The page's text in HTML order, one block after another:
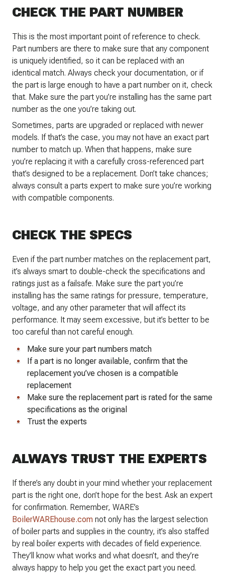
CHECK THE PART NUMBER
This is the most important point of reference to check.
Part numbers are there to make sure that any component
is uniquely identified, so it can be replaced with an
identical match. Always check your documentation, or if
the part is large enough to have a part number on it, check
that. Make sure the part you’re installing has the same part
number as the one you’re taking out.
Sometimes, parts are upgraded or replaced with newer
models. If that’s the case, you may not have an exact part
number to match up. When that happens, make sure
you’re replacing it with a carefully cross-referenced part
that’s designed to be a replacement. Don’t take chances;
always consult a parts expert to make sure you’re working
with compatible components.
CHECK THE SPECS
Even if the part number matches on the replacement part,
it’s always smart to double-check the specifications and
ratings just as a failsafe. Make sure the part you’re
installing has the same ratings for pressure, temperature,
voltage, and any other parameter that will affect its
performance. It may seem excessive, but it’s better to be
too careful than not careful enough.
Make sure your part numbers match
If a part is no longer available, confirm that the
replacement you’ve chosen is a compatible
replacement
Make sure the replacement part is rated for the same
specifications as the original
Trust the experts
ALWAYS TRUST THE EXPERTS
If there’s any doubt in your mind whether your replacement
part is the right one, don’t hope for the best. Ask an expert
for confirmation. Remember, WARE’s
BoilerWAREhouse.com not only has the largest selection
of boiler parts and supplies in the country, it’s also staffed
by real boiler experts with decades of field experience.
They’ll know what works and what doesn’t, and they’re
always happy to help you get the exact part you need.